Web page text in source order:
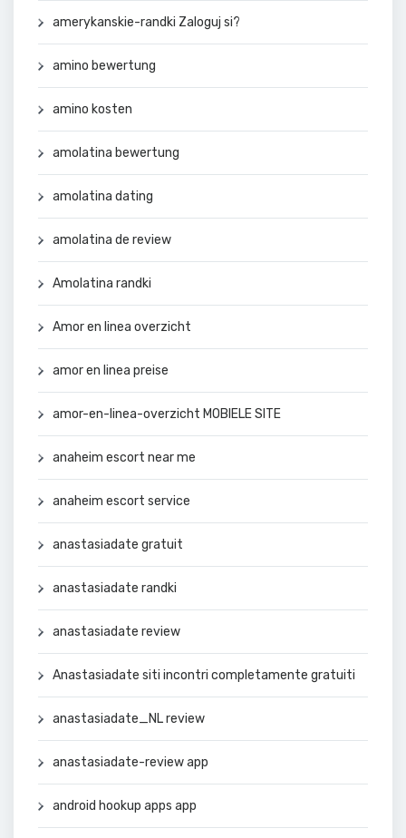
amerykanskie-randki Zaloguj si?
amino bewertung
amino kosten
amolatina bewertung
amolatina dating
amolatina de review
Amolatina randki
Amor en linea overzicht
amor en linea preise
amor-en-linea-overzicht MOBIELE SITE
anaheim escort near me
anaheim escort service
anastasiadate gratuit
anastasiadate randki
anastasiadate review
Anastasiadate siti incontri completamente gratuiti
anastasiadate_NL review
anastasiadate-review app
android hookup apps app